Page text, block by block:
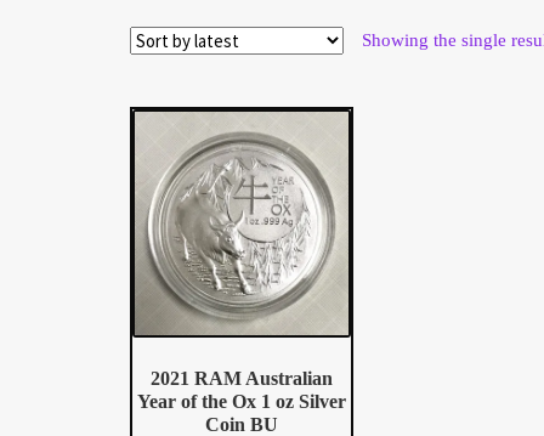
Showing the single
2021 RAM Australian
Year of the Ox 1 oz Silver
Coin BU